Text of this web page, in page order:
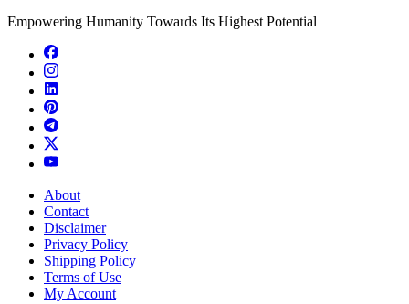
Empowering Humanity Towards Its Highest Potential
About
Contact
Disclaimer
Privacy Policy
Shipping Policy
Terms of Use
My Account